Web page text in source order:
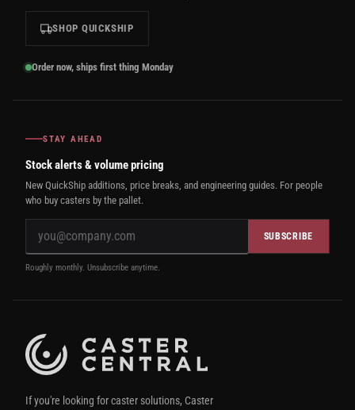
SHOP QUICKSHIP
Order now, ships first thing Monday
STAY AHEAD
Stock alerts & volume pricing
New QuickShip additions, price breaks, and engineering guides. For people
who buy casters by the pallet.
SUBSCRIBE
Roughly monthly. Unsubscribe anytime.
If you're looking for caster solutions, Caster